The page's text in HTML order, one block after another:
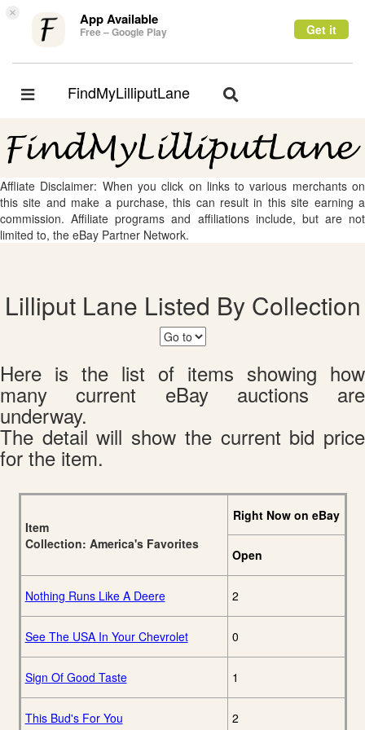
× App Available
Free – Google Play Get it
Toggle
FindMyLilliputLane
Toggle
Affliate Disclaimer: When you click on links to various merchants on
this site and make a purchase, this can result in this site earning a
commission. Affiliate programs and affiliations include, but are not
limited to, the eBay Partner Network.
Lilliput Lane Listed By Collection
Here is the list of items showing how
many current eBay auctions are
underway.
The detail will show the current bid price
for the item.
Item
Collection: America's Favorites
Right Now on eBay
Open
Nothing Runs Like A Deere 2
See The USA In Your Chevrolet 0
Sign Of Good Taste 1
This Bud's For You 2